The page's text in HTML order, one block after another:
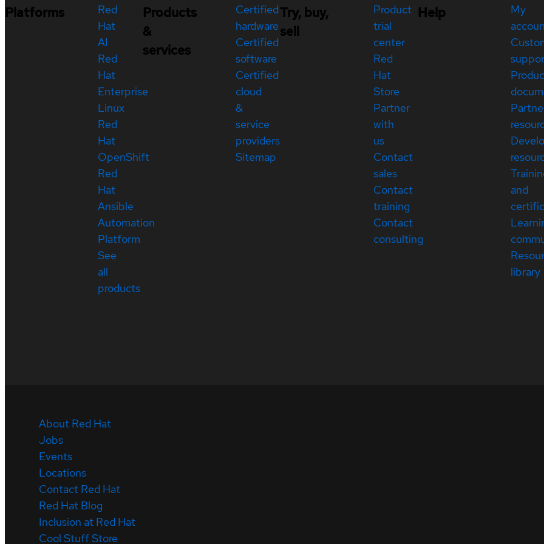
Platforms
Red
Hat
AI
Red
Hat
Enterprise
Linux
Red
Hat
OpenShift
Red
Hat
Ansible
Automation
Platform
See
all
products
Products
&
services
Certified
hardware
Certified
software
Certified
cloud
&
service
providers
Sitemap
Try, buy,
sell
Product
trial
center
Red
Hat
Store
Partner
with
us
Contact
sales
Contact
training
Contact
consulting
Help
My
and
library
About Red Hat
Jobs
Events
Locations
Contact Red Hat
Red Hat Blog
Inclusion at Red Hat
Cool Stuff Store